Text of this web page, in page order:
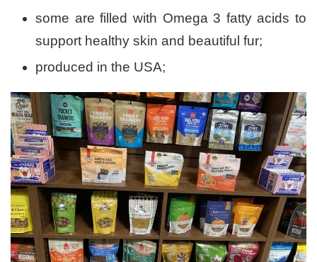
some are filled with Omega 3 fatty acids to
support healthy skin and beautiful fur;
produced in the USA;